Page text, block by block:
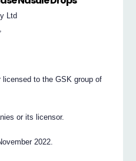
Ltd
to the GSK group of
or its licensor.
2022.